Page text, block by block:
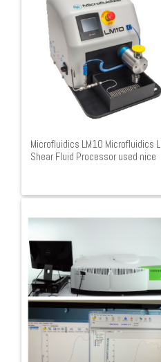
Microfluidics LM10 Microfluidics
Shear Fluid Processor used nice